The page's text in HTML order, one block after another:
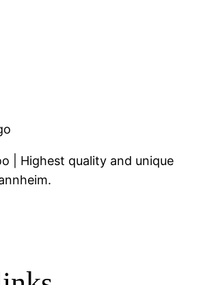
| Highest quality and unique